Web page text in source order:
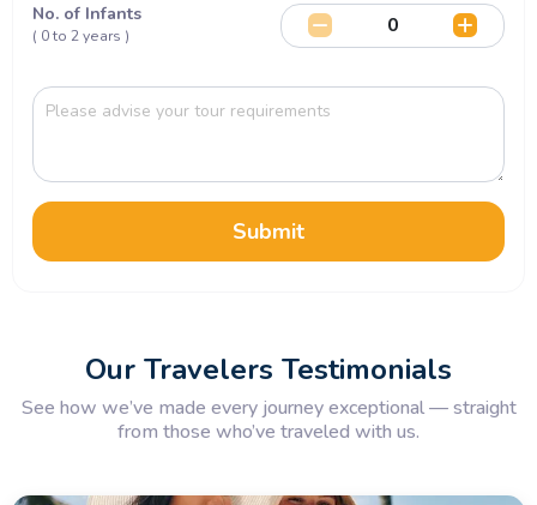
No. of Infants
( 0 to 2 years )
Submit
Our Travelers Testimonials
See how we’ve made every journey exceptional — straight
from those who’ve traveled with us.